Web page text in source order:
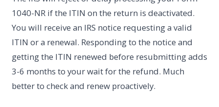
1040-NR if the ITIN on the return is deactivated.
You will receive an IRS notice requesting a valid
ITIN or a renewal. Responding to the notice and
getting the ITIN renewed before resubmitting adds
3-6 months to your wait for the refund. Much
better to check and renew proactively.